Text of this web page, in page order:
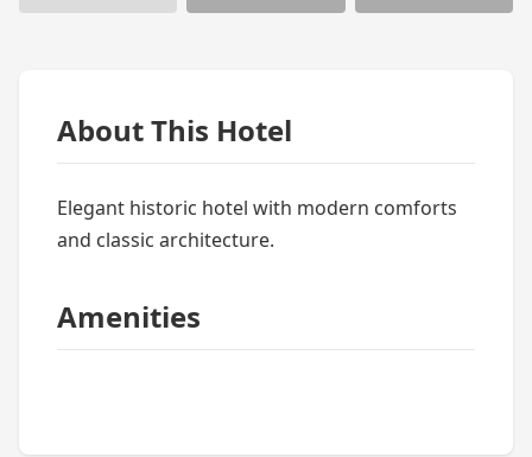
About This Hotel
Elegant historic hotel with modern comforts
and classic architecture.
Amenities